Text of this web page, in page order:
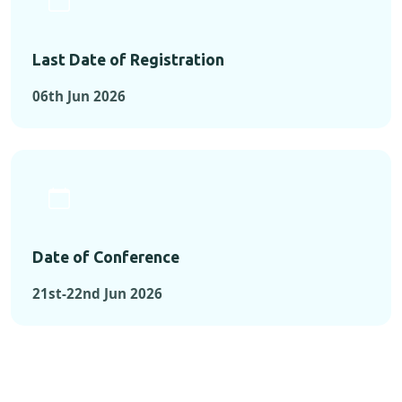
Last Date of Registration
06th Jun 2026
Date of Conference
21st-22nd Jun 2026